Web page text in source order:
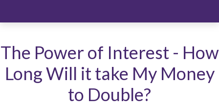
The Power of Interest - How
Long Will it take My Money
to Double?